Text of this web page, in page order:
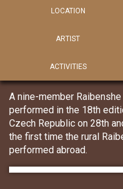
LOCATION
ARTIST
ACTIVITIES
A nine-member
performed in the 18th
Czech Republic on 28th
the first time the rural
performed abroad.